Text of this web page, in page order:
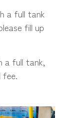
a full tank
fill up
a full tank,
fee.